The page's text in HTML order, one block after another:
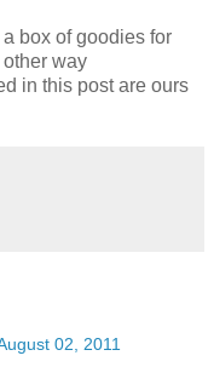
box of goodies for
way
in this post are ours
02, 2011